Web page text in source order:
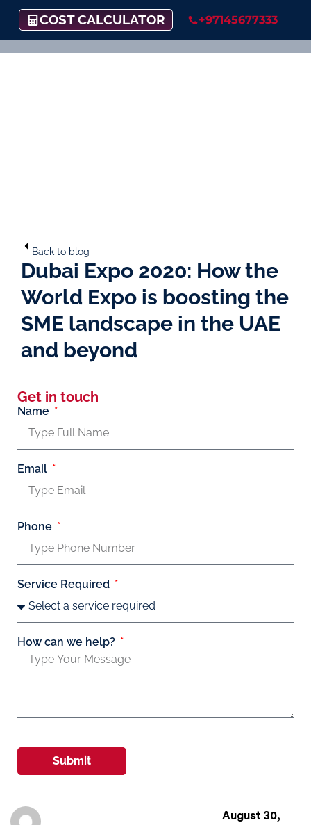
COST CALCULATOR +97145677333
Back to blog
Dubai Expo 2020: How the
World Expo is boosting the
SME landscape in the UAE
and beyond
August 30,
Get in touch
Name
Email
Phone
Service Required
How can we help?
Submit